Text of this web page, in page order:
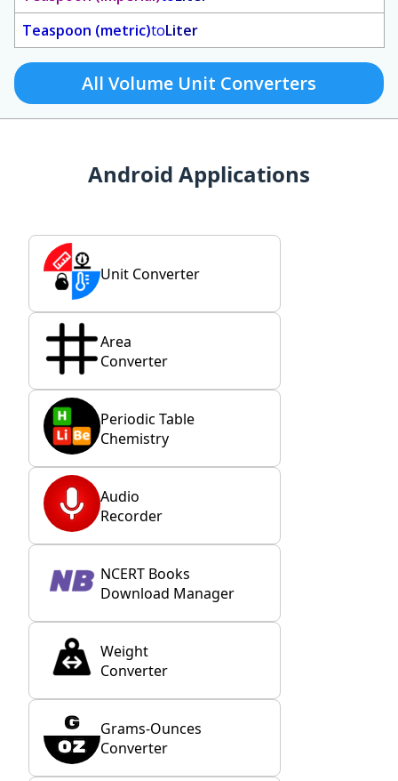
Teaspoon (metric)toLiter
All Volume Unit Converters
Android Applications
Unit Converter
Area
Converter
Periodic Table
Chemistry
Audio
Recorder
NCERT Books
Download Manager
Weight
Converter
Grams-Ounces
Converter